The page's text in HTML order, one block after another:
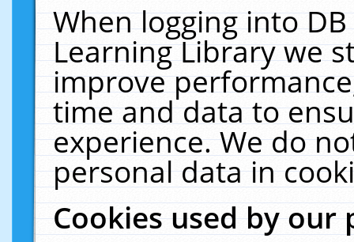
When logging into
Learning Library we
improve
time and data to
experience. We do
personal data in
Cookies used by our